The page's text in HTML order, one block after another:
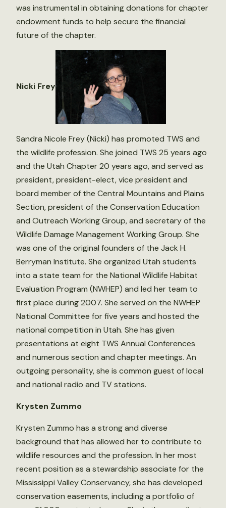
was instrumental in obtaining donations for chapter
endowment funds to help secure the financial
future of the chapter.
Nicki Frey
Sandra Nicole Frey (Nicki) has promoted TWS and
the wildlife profession. She joined TWS 25 years ago
and the Utah Chapter 20 years ago, and served as
president, president-elect, vice president and
board member of the Central Mountains and Plains
Section, president of the Conservation Education
and Outreach Working Group, and secretary of the
Wildlife Damage Management Working Group. She
was one of the original founders of the Jack H.
Berryman Institute. She organized Utah students
into a state team for the National Wildlife Habitat
Evaluation Program (NWHEP) and led her team to
first place during 2007. She served on the NWHEP
National Committee for five years and hosted the
national competition in Utah. She has given
presentations at eight TWS Annual Conferences
and numerous section and chapter meetings. An
outgoing personality, she is common guest of local
and national radio and TV stations.
Krysten Zummo
Krysten Zummo has a strong and diverse
background that has allowed her to contribute to
wildlife resources and the profession. In her most
recent position as a stewardship associate for the
Mississippi Valley Conservancy, she has developed
conservation easements, including a portfolio of